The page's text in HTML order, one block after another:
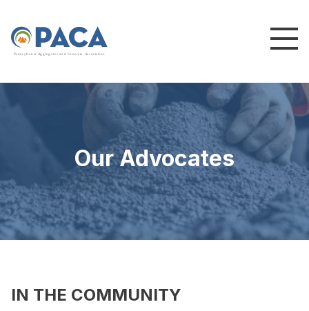
Pennsylvania Ag greg ates and Concrete Association
Our Advocates
IN THE COMMUNITY